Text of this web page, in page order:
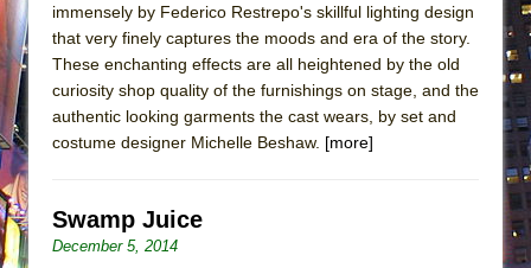
immensely by Federico Restrepo's skillful lighting design
that very finely captures the moods and era of the story.
These enchanting effects are all heightened by the old
curiosity shop quality of the furnishings on stage, and the
authentic looking garments the cast wears, by set and
costume designer Michelle Beshaw. [more]
Swamp Juice
December 5, 2014